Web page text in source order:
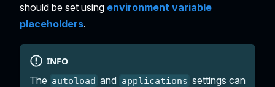
should be set using environment variable
placeholders.
INFO
The autoload and applications settings can